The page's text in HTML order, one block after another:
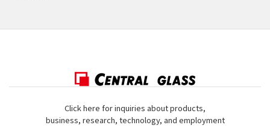
Click here for inquiries about products,
business, research, technology, and employment